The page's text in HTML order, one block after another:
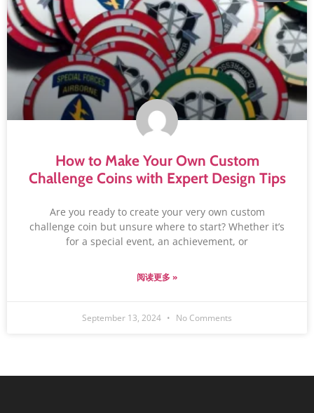
How to Make Your Own Custom
Challenge Coins with Expert Design Tips
Are you ready to create your very own custom
challenge coin but unsure where to start? Whether it’s
for a special event, an achievement, or
阅读更多 »
September 13, 2024 No Comments